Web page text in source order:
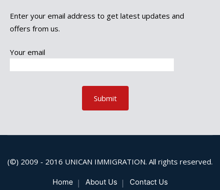
Enter your email address to get latest updates and
offers from us.
Your email
(©) 2009 - 2016 UNICAN IMMIGRATION. All rights reserved.
Home About Us Contact Us